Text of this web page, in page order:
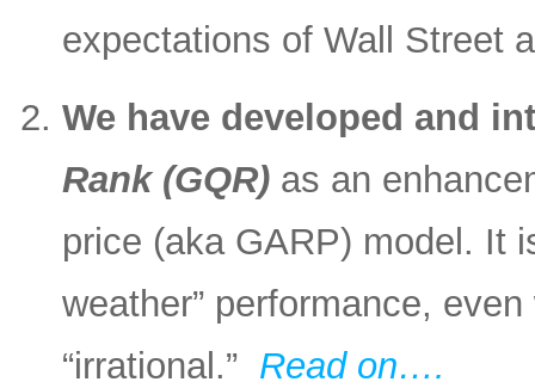
expectations of Wall Street
We have developed and
Rank (GQR) as an
price (aka GARP) model. It
weather” performance,
“irrational.” Read on….